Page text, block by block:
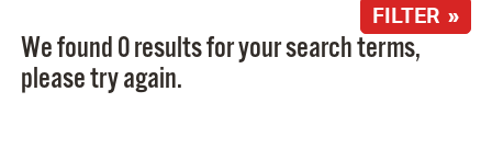
FILTER »
We found 0 results for your search terms,
please try again.